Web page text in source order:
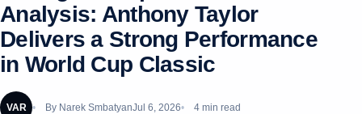
Analysis: Anthony Taylor
Delivers a Strong Performance
in World Cup Classic
VAR By Narek SmbatyanJul 6, 2026 4 min read